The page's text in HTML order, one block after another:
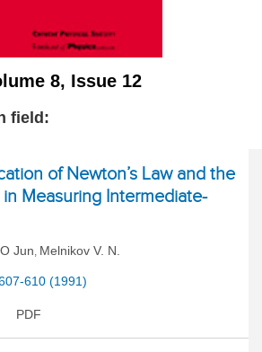
8, Issue 12
field:
of Newton’s Law and the
in Measuring Intermediate-
Jun, Melnikov V. N.
610 (1991)
PDF